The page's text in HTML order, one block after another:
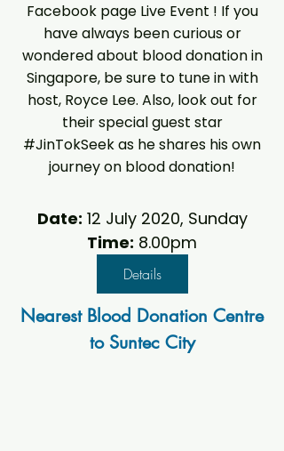
Facebook page Live Event ! If you
have always been curious or
wondered about blood donation in
Singapore, be sure to tune in with
host, Royce Lee. Also, look out for
their special guest star
#JinTokSeek as he shares his own
journey on blood donation!
Date: 12 July 2020, Sunday
Time: 8.00pm
Details
Nearest Blood Donation Centre
to Suntec City